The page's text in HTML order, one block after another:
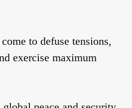
to defuse tensions,
exercise maximum